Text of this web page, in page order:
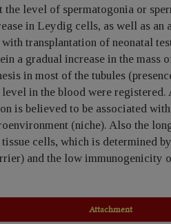
the level of spermatogonia or
in Leydig cells, as well as
transplantation of neonatal
a gradual increase in the
in most of the tubules
in the blood were
is believed to be associated
(niche). Also the
cells, which is determined
and the low immunogenicity
Attachment